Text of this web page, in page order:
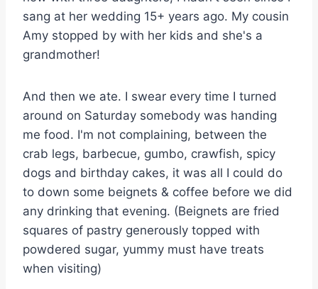
sang at her wedding 15+ years ago. My cousin
Amy stopped by with her kids and she's a
grandmother!
And then we ate. I swear every time I turned
around on Saturday somebody was handing
me food. I'm not complaining, between the
crab legs, barbecue, gumbo, crawfish, spicy
dogs and birthday cakes, it was all I could do
to down some beignets & coffee before we did
any drinking that evening. (Beignets are fried
squares of pastry generously topped with
powdered sugar, yummy must have treats
when visiting)